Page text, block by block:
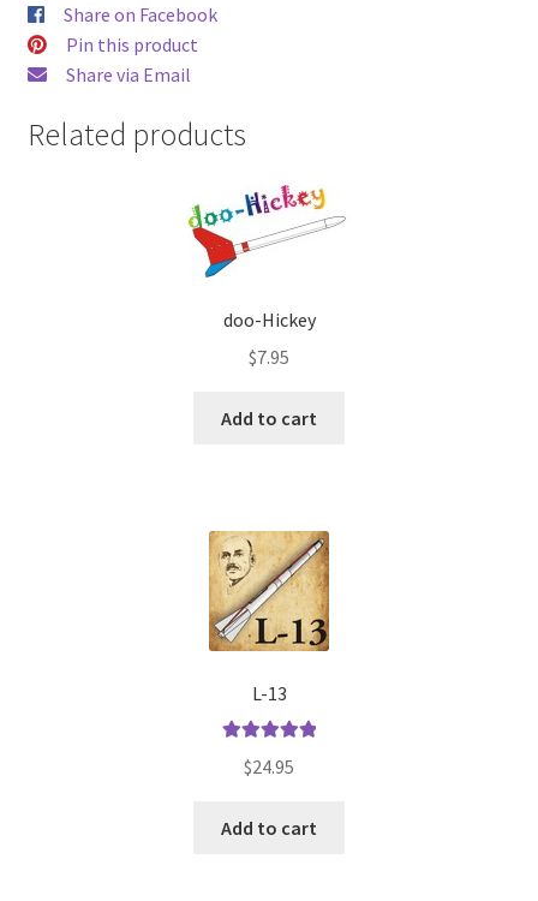
Share on Facebook
Pin this product
Share via Email
Related products
doo-Hickey
$7.95
Add to cart
L-13
out of 5
$24.95
Add to cart